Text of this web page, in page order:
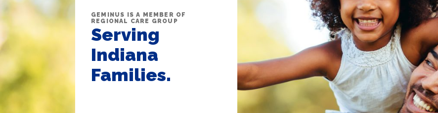
GEMINUS IS A MEMBER OF
REGIONAL CARE GROUP
Serving
Indiana
Families.